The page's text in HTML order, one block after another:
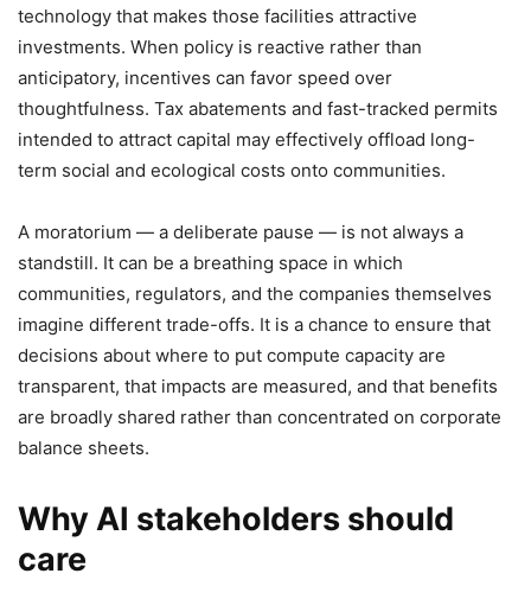
technology that makes those facilities attractive
investments. When policy is reactive rather than
anticipatory, incentives can favor speed over
thoughtfulness. Tax abatements and fast-tracked permits
intended to attract capital may effectively offload long-
term social and ecological costs onto communities.
A moratorium — a deliberate pause — is not always a
standstill. It can be a breathing space in which
communities, regulators, and the companies themselves
imagine different trade-offs. It is a chance to ensure that
decisions about where to put compute capacity are
transparent, that impacts are measured, and that benefits
are broadly shared rather than concentrated on corporate
balance sheets.
Why AI stakeholders should
care